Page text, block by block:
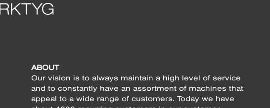
ABOUT
Our vision is to always maintain a high level of service
and to constantly have an assortment of machines that
appeal to a wide range of customers. Today we have